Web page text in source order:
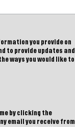
you provide on
to provide updates and
ways you would like to
by clicking the
email you receive from